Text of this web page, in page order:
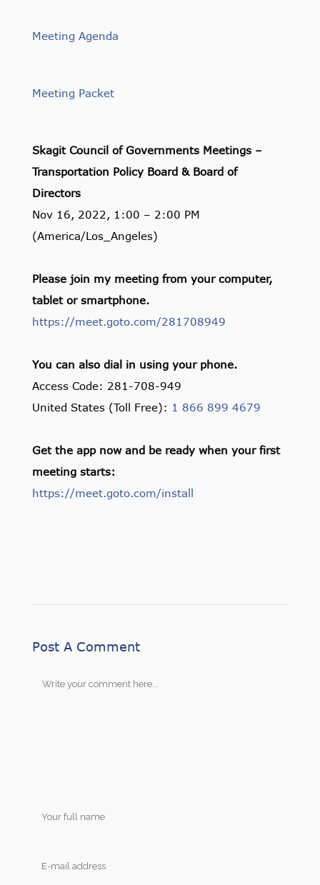
Meeting Agenda
Meeting Packet
Skagit Council of Governments Meetings –
Transportation Policy Board & Board of
Directors
Nov 16, 2022, 1:00 – 2:00 PM
(America/Los_Angeles)
Please join my meeting from your computer,
tablet or smartphone.
https://meet.goto.com/281708949
You can also dial in using your phone.
Access Code: 281-708-949
United States (Toll Free): 1 866 899 4679
Get the app now and be ready when your first
meeting starts:
https://meet.goto.com/install
Post A Comment